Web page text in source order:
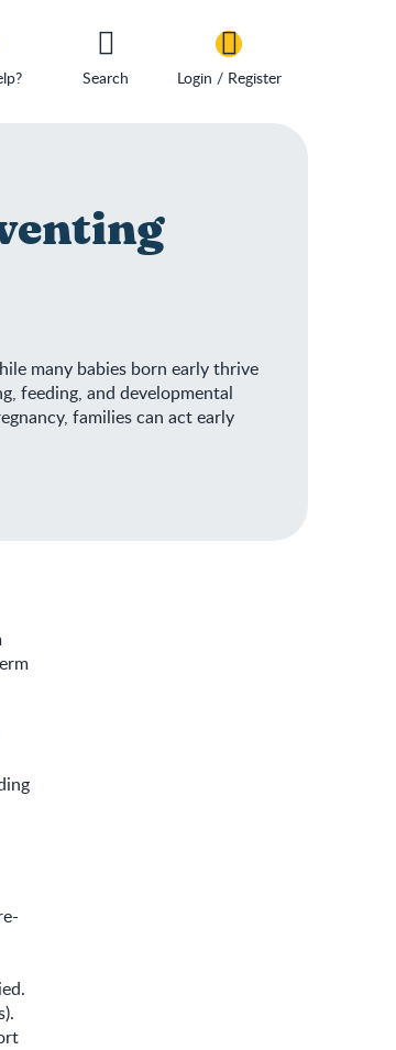
Search Login / Register
many babies born early thrive
feeding, and developmental
families can act early